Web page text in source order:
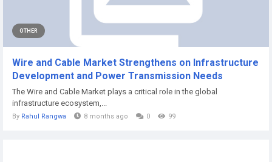
OTHER
Wire and Cable Market Strengthens on Infrastructure
Development and Power Transmission Needs
The Wire and Cable Market plays a critical role in the global
infrastructure ecosystem,...
By Rahul Rangwa 8 months ago 0 99